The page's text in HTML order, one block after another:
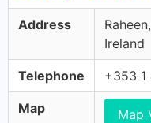
Address
Ireland
Telephone +353
Map Map